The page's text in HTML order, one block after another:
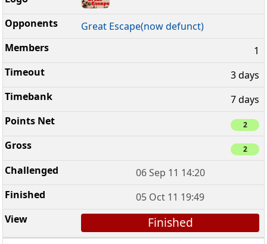
Great Escape(now defunct)
1
3 days
7 days
2
2
06 Sep 11 14:20
05 Oct 11 19:49
Finished